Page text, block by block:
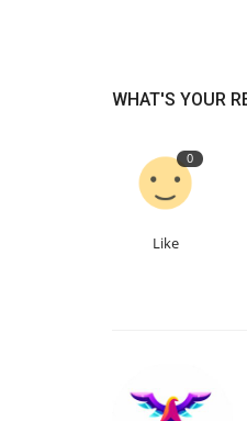
WHAT'S YOUR
0
Like